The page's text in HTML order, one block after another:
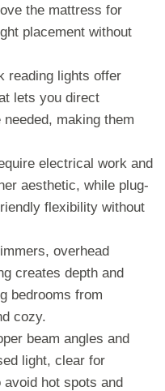
the mattress for
placement without
reading lights offer
lets you direct
making them
electrical work and
aesthetic, while plug-
flexibility without
overhead
creates depth and
bedrooms from
cozy.
beam angles and
light, clear for
hot spots and